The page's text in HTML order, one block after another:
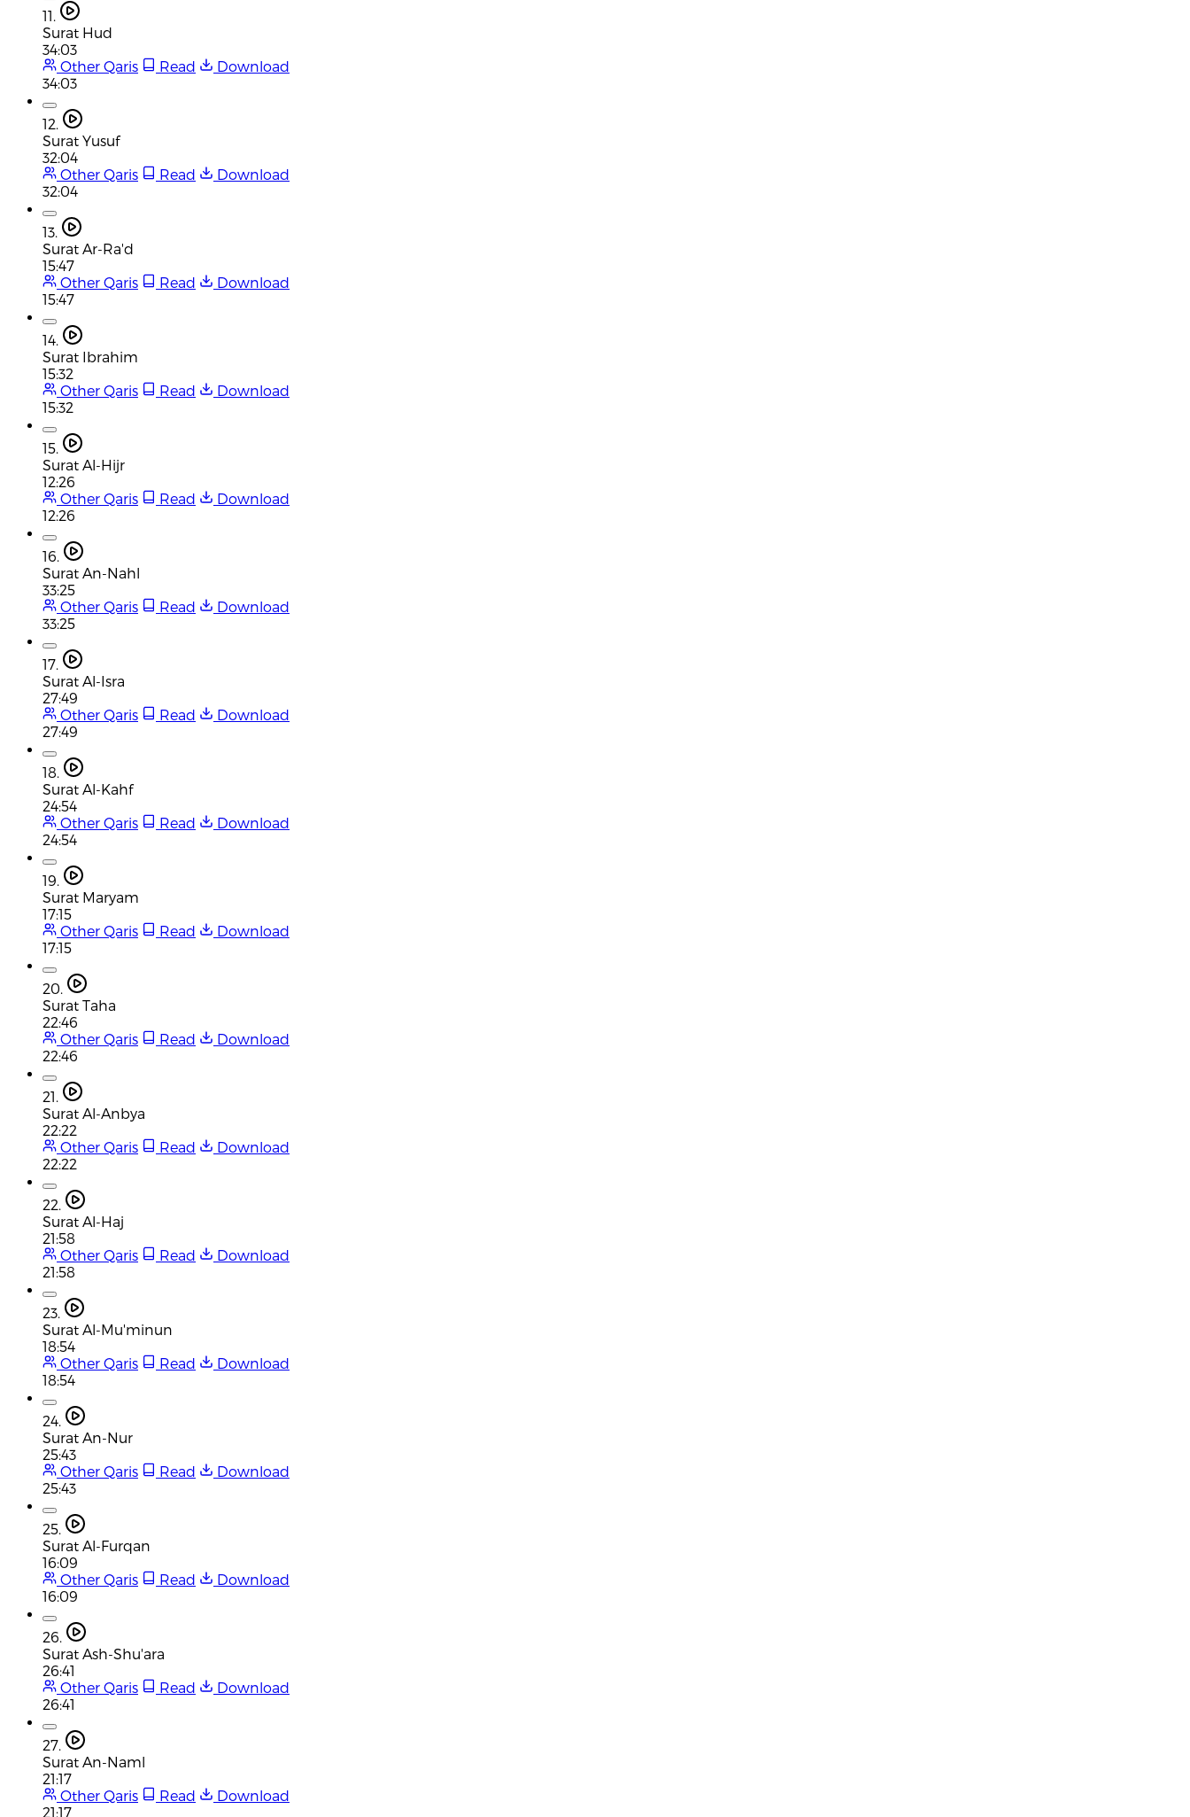
11.
Surat Hud
34:03
Other Qaris
Read
Download
34:03
12.
Surat Yusuf
32:04
Other Qaris
Read
Download
32:04
13.
Surat Ar-Ra'd
15:47
Other Qaris
Read
Download
15:47
14.
Surat Ibrahim
15:32
Other Qaris
Read
Download
15:32
15.
Surat Al-Hijr
12:26
Other Qaris
Read
Download
12:26
16.
Surat An-Nahl
33:25
Other Qaris
Read
Download
33:25
17.
Surat Al-Isra
27:49
Other Qaris
Read
Download
27:49
18.
Surat Al-Kahf
24:54
Other Qaris
Read
Download
24:54
19.
Surat Maryam
17:15
Other Qaris
Read
Download
17:15
20.
Surat Taha
22:46
Other Qaris
Read
Download
22:46
21.
Surat Al-Anbya
22:22
Other Qaris
Read
Download
22:22
22.
Surat Al-Haj
21:58
Other Qaris
Read
Download
21:58
23.
Surat Al-Mu'minun
18:54
Other Qaris
Read
Download
18:54
24.
Surat An-Nur
25:43
Other Qaris
Read
Download
25:43
25.
Surat Al-Furqan
16:09
Other Qaris
Read
Download
16:09
26.
Surat Ash-Shu'ara
26:41
Other Qaris
Read
Download
26:41
27.
Surat An-Naml
21:17
Other Qaris
Read
Download
21:17